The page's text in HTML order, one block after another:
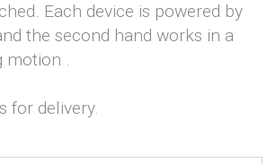
Each device is powered by
the second hand works in a
motion .
for delivery.